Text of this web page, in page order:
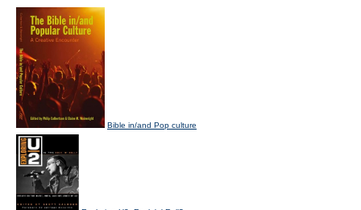
Bible in/and Pop culture